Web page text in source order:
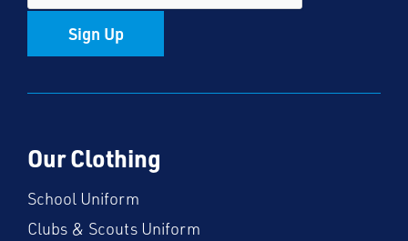
Sign Up
Our Clothing
School Uniform
Clubs & Scouts Uniform